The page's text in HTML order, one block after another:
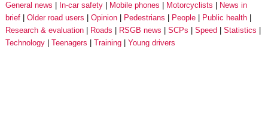
General news
In-car safety Mobile phones Motorcyclists
News in
brief
Older road users Opinion Pedestrians People
Public health
Research & evaluation
Roads RSGB news SCPs Speed
Statistics
Technology
Teenagers Training Young drivers